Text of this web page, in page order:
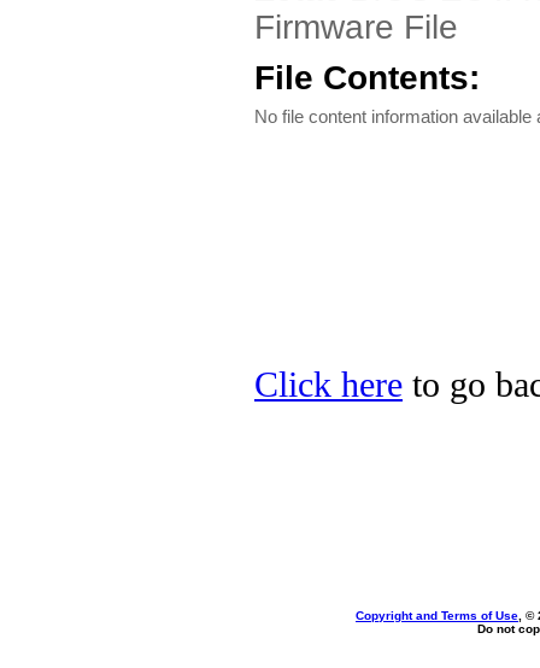
Firmware File
File Contents:
No file content information available
Click here to go
Copyright and Terms of Use , ©
Do not